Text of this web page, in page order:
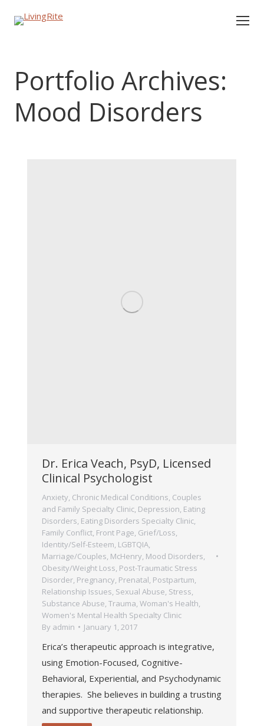
Portfolio Archives:
Mood Disorders
Dr. Erica Veach, PsyD, Licensed
Clinical Psychologist
Anxiety, Chronic Medical Conditions, Couples
and Family Specialty Clinic, Depression, Eating
Disorders, Eating Disorders Specialty Clinic,
Family Conflict, Front Page, Grief/Loss,
Identity/Self-Esteem, LGBTQIA,
Marriage/Couples, McHenry, Mood Disorders,
Obesity/Weight Loss, Post-Traumatic Stress
Disorder, Pregnancy, Prenatal, Postpartum,
Relationship Issues, Sexual Abuse, Stress,
Substance Abuse, Trauma, Woman's Health,
Women's Mental Health Specialty Clinic
By admin January 1, 2017
Erica’s therapeutic approach is integrative,
using Emotion-Focused, Cognitive-
Behavioral, Experiential, and Psychodynamic
therapies. She believes in building a trusting
and supportive therapeutic relationship.